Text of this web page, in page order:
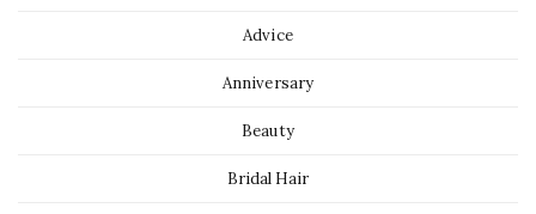
Advice
Anniversary
Beauty
Bridal Hair